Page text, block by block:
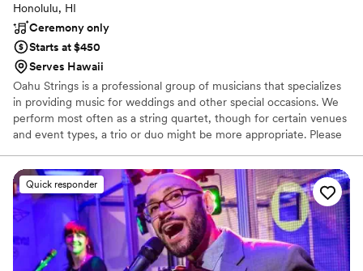
Honolulu, HI
Ceremony only
Starts at $450
Serves Hawaii
Oahu Strings is a professional group of musicians that specializes
in providing music for weddings and other special occasions. We
perform most often as a string quartet, though for certain venues
and event types, a trio or duo might be more appropriate. Please
repertoire.
Quick responder